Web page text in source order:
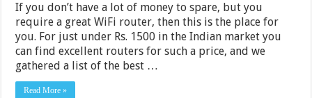
If you don’t have a lot of money to spare, but you
require a great WiFi router, then this is the place for
you. For just under Rs. 1500 in the Indian market you
can find excellent routers for such a price, and we
gathered a list of the best …
Read More »